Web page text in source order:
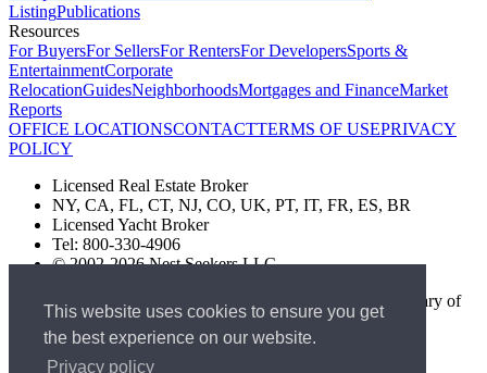
This website uses cookies to ensure you get
the best experience on our website.
Privacy policy
ListingPublications
Resources
For BuyersFor SellersFor RentersFor DevelopersSports &
EntertainmentCorporate
RelocationGuidesNeighborhoodsMortgages and FinanceMarket
Reports
OFFICE LOCATIONSCONTACTTERMS OF USEPRIVACY
POLICY
Licensed Real Estate Broker
NY, CA, FL, CT, NJ, CO, UK, PT, IT, FR, ES, BR
Licensed Yacht Broker
Tel: 800-330-4906
© 2002-2026 Nest Seekers LLC
The Nest Seekers Beverly Hills office is owned by a subsidiary of
Nest Seekers LLC. BRE# 01934785
AML Supervision Number Nest Seekers Europe Ltd - Ref -
XXML00000120957